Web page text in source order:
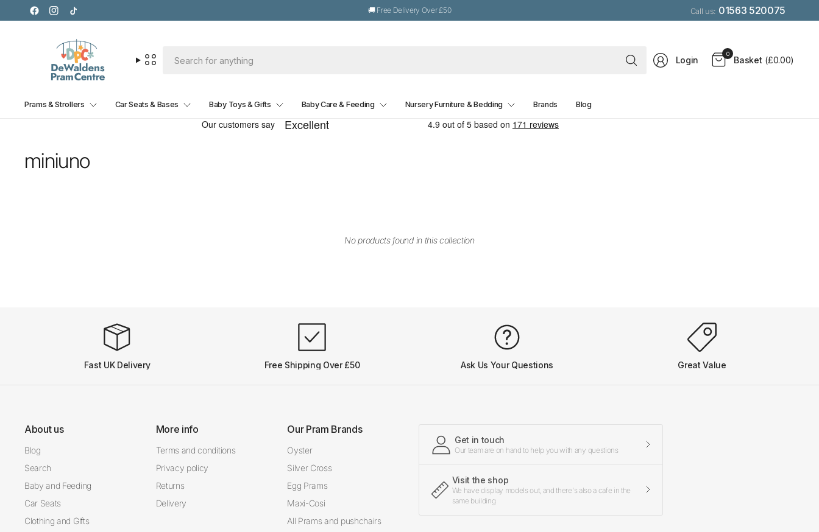
🚚 Free Delivery Over £50 Call us: 01563 520075
Search
for
Login
0
Basket (£0.00)
Prams & Strollers Car Seats & Bases Baby Toys & Gifts Baby Care & Feeding Nursery Furniture & Bedding Brands Blog
miniuno
No products found in this collection
Fast UK Delivery Free Shipping Over £50 Ask Us Your Questions Great Value
About us
Blog
Search
Baby and Feeding
Car Seats
Clothing and Gifts
More info
Terms and conditions
Privacy policy
Returns
Delivery
Our Pram Brands
Oyster
Silver Cross
Egg Prams
Maxi-Cosi
All Prams and pushchairs
Get in touch
Our team are on hand to help you with any questions
Visit the shop
We have display models out, and there's also a cafe in the
same building